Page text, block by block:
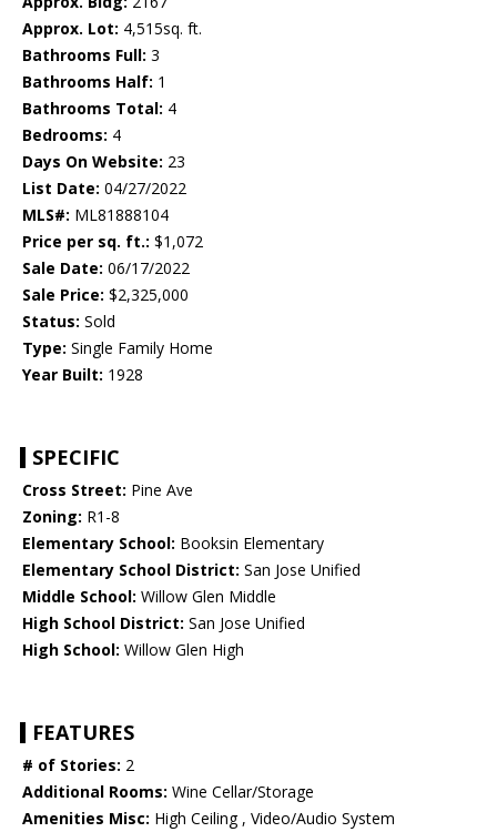
Approx. Lot: 4,515sq. ft.
Bathrooms Full: 3
Bathrooms Half: 1
Bathrooms Total: 4
Bedrooms: 4
Days On Website: 23
List Date: 04/27/2022
MLS#: ML81888104
Price per sq. ft.: $1,072
Sale Date: 06/17/2022
Sale Price: $2,325,000
Status: Sold
Type: Single Family Home
Year Built: 1928
SPECIFIC
Cross Street: Pine Ave
Zoning: R1-8
Elementary School: Booksin Elementary
Elementary School District: San Jose Unified
Middle School: Willow Glen Middle
High School District: San Jose Unified
High School: Willow Glen High
FEATURES
# of Stories: 2
Additional Rooms: Wine Cellar/Storage
Amenities Misc: High Ceiling , Video/Audio System